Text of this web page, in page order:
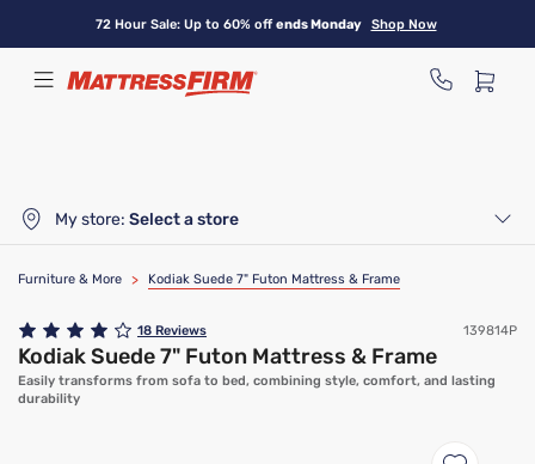
content
72 Hour Sale: Up to 60% offends Monday Shop Now
My store: Select a store
Furniture & More > Kodiak Suede 7" Futon Mattress & Frame
18 Reviews 139814P
Kodiak Suede 7" Futon Mattress & Frame
Easily transforms from sofa to bed, combining style, comfort, and lasting
durability